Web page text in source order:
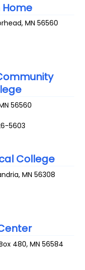
Home
,MN 56560
56560
5603
College
,MN 56308
480,MN 56584